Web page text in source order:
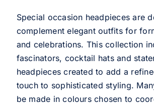
Special occasion headpieces are
complement elegant outfits for
and celebrations. This collection
fascinators, cocktail hats and
headpieces created to add a
touch to sophisticated styling.
be made in colours chosen to